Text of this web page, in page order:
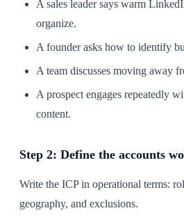
A sales leader says warm
organize.
A founder asks how to identify
A team discusses moving away
A prospect engages repeatedly
content.
Step 2: Define the accounts
Write the ICP in operational terms:
geography, and exclusions.